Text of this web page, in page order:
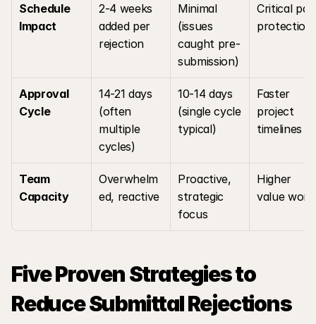
Schedule
Impact
2-4 weeks
added per
rejection
Minimal
(issues
caught pre-
submission)
Critical
protection
Approval
Cycle
14-21 days
(often
multiple
cycles)
10-14 days
(single cycle
typical)
Faster
project
timelines
Team
Capacity
Overwhelm
ed, reactive
Proactive,
strategic
focus
Higher
value work
Five Proven Strategies to
Reduce Submittal Rejections